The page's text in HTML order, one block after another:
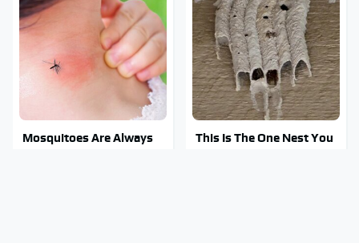
Mosquitoes Are Always
This Is The One Nest You